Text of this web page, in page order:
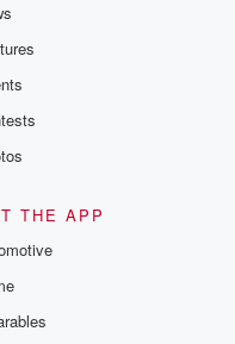
THE APP